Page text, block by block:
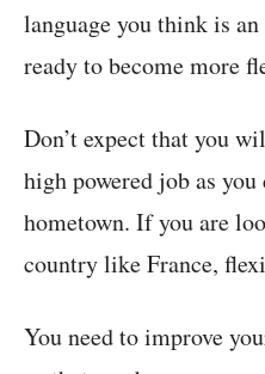
language you think is
ready to become more
Don’t expect that you
high powered job as
hometown. If you are
country like France,
You need to improve